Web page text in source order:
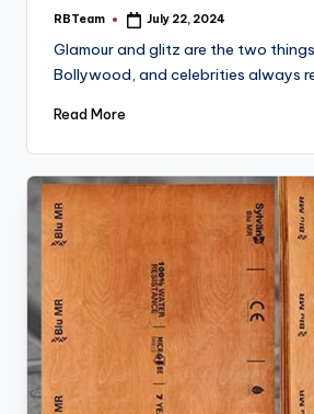
Posted
RBTeam July 22, 2024
Glamour and glitz are the two
Bollywood, and celebrities always
Read More